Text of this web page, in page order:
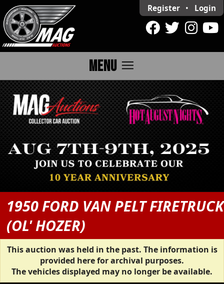
Register • Login
MENU menu
1950 FORD VAN PELT FIRETRUCK
(OL' HOZER)
This auction was held in the past. The information is
provided here for archival purposes.
The vehicles displayed may no longer be available.